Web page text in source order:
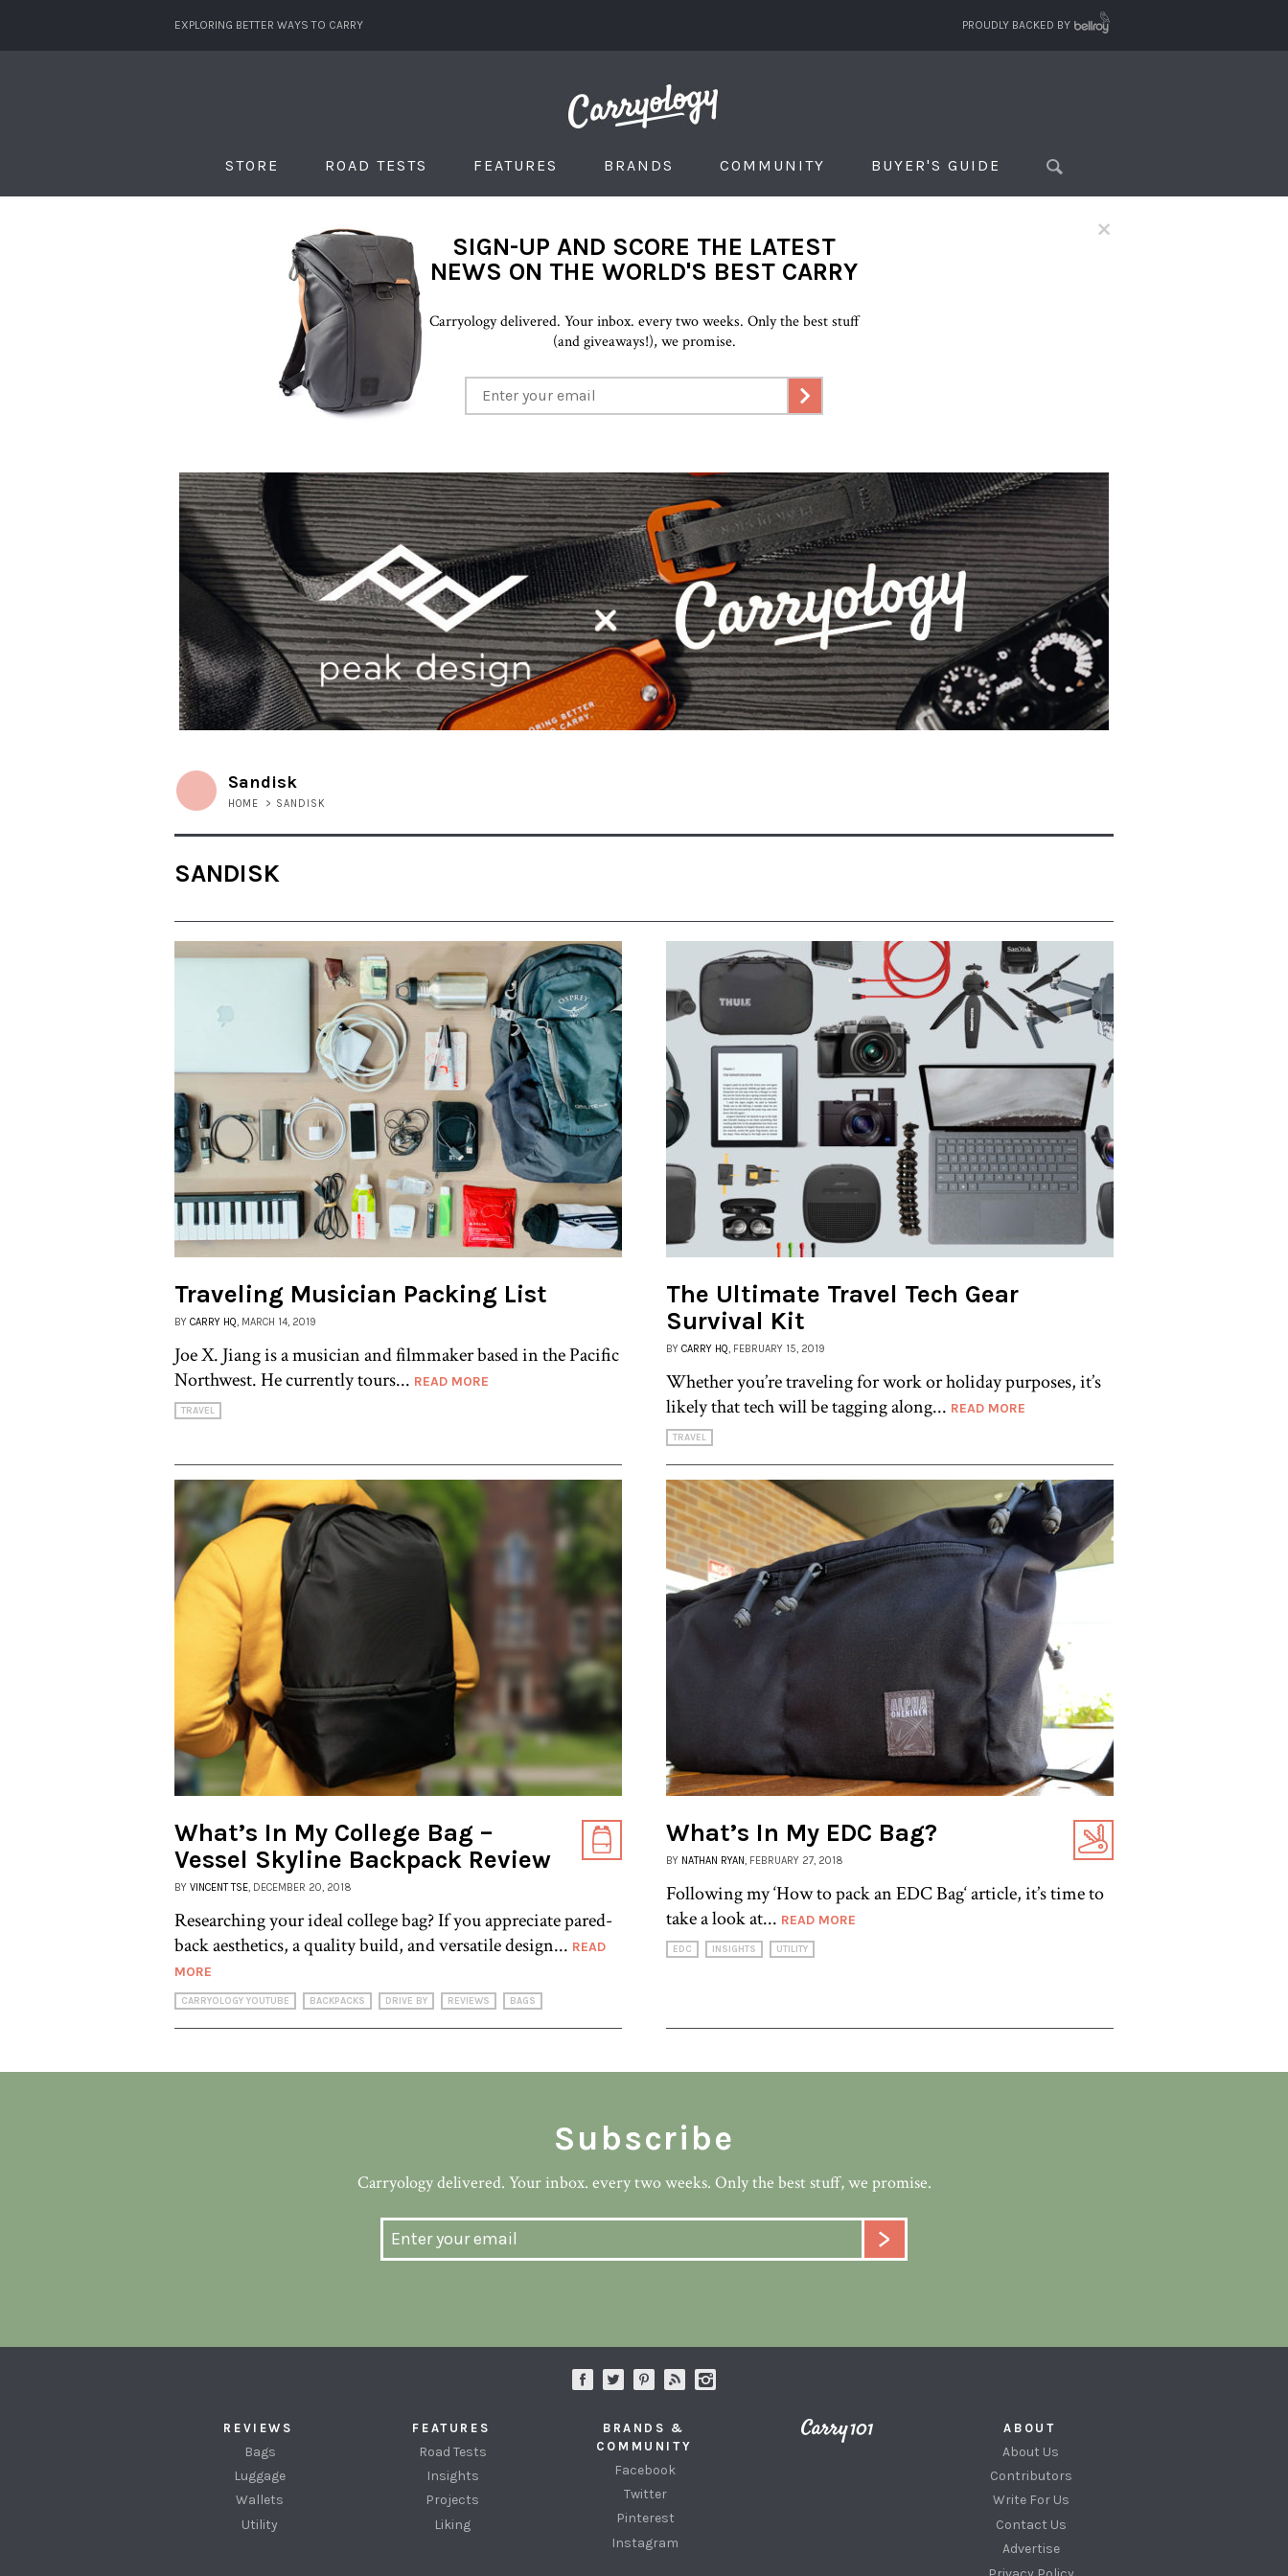
EXPLORING BETTER WAYS TO CARRY PROUDLY BACKED BY
STORE ROAD TESTS FEATURES BRANDS COMMUNITY BUYER'S GUIDE
×
SIGN-UP AND SCORE THE LATEST
NEWS ON THE WORLD'S BEST CARRY
Carryology delivered. Your inbox. every two weeks. Only the best stuff
(and giveaways!), we promise.
Sandisk
HOME > SANDISK
SANDISK
Traveling Musician Packing List
BY CARRY HQ , MARCH 14, 2019
Joe X. Jiang is a musician and filmmaker based in the Pacific
Northwest. He currently tours... READ MORE
TRAVEL
The Ultimate Travel Tech Gear
Survival Kit
BY CARRY HQ , FEBRUARY 15, 2019
Whether you’re traveling for work or holiday purposes, it’s
likely that tech will be tagging along... READ MORE
TRAVEL
What’s In My College Bag –
Vessel Skyline Backpack Review
BY VINCENT TSE , DECEMBER 20, 2018
Researching your ideal college bag? If you appreciate pared-
back aesthetics, a quality build, and versatile design... READ
MORE
CARRYOLOGY YOUTUBE BACKPACKS DRIVE BY REVIEWS BAGS
What’s In My EDC Bag?
BY NATHAN RYAN , FEBRUARY 27, 2018
Following my ‘How to pack an EDC Bag‘ article, it’s time to
take a look at... READ MORE
EDC INSIGHTS UTILITY
Subscribe
Carryology delivered. Your inbox. every two weeks. Only the best stuff, we promise.
REVIEWS
Bags
Luggage
Wallets
Utility
FEATURES
Road Tests
Insights
Projects
Liking
BRANDS &
COMMUNITY
Facebook
Twitter
Pinterest
Instagram
ABOUT
About Us
Contributors
Write For Us
Contact Us
Advertise